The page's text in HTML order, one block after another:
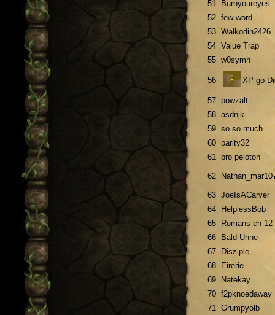
51
Burnyoureyes
52 few word
53 Walkodin2426
54 Value Trap
55 w0symh
56 XP go
57 powzalt
58 asdnjk
59 so so much
60 parity32
61 pro peloton
62 Nathan_mar10
63 JoeIsACarver
64
HelplessBob
65
Romans ch 12
66
Bald Unne
67
Disziple
68
Eirerie
69
Natekay
70 f2pknoedaway
71 Grumpyolb